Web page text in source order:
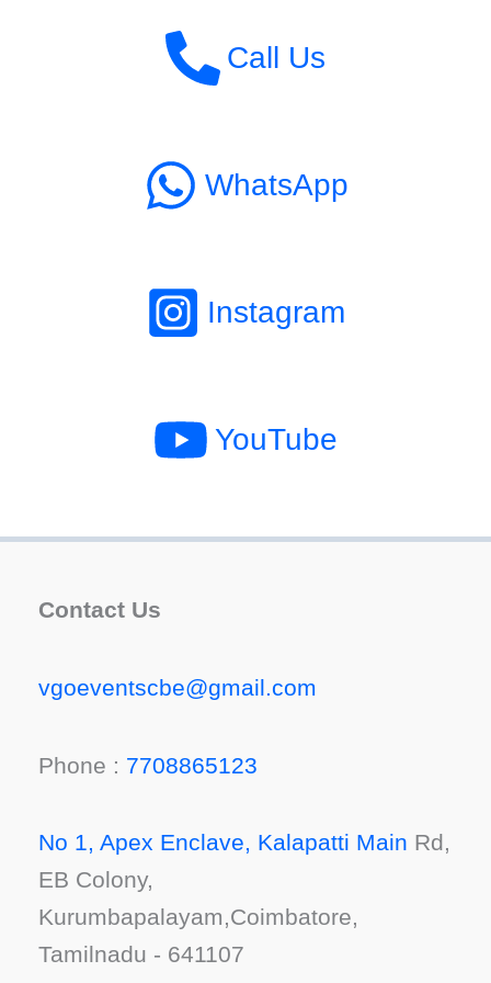
Call Us
WhatsApp
Instagram
YouTube
Contact Us
vgoeventscbe@gmail.com
Phone : 7708865123
No 1, Apex Enclave, Kalapatti Main Rd,
EB Colony,
Kurumbapalayam,Coimbatore,
Tamilnadu - 641107